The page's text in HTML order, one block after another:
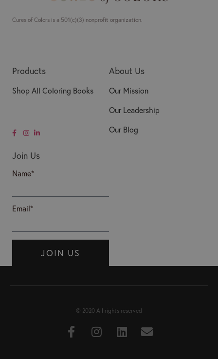
Cures of Colors is a 501(c)(3) nonprofit organization.
Products
Shop All Coloring Books
About Us
Our Mission
Our Leadership
Our Blog
Join Us
Name*
Email*
JOIN US
© 2020 All rights reserved